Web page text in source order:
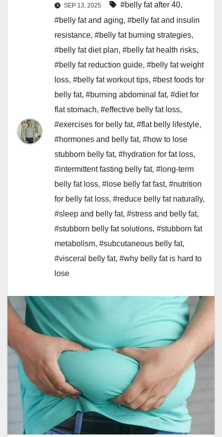
SEP 13, 2025 #belly fat after 40,
#belly fat and aging, #belly fat and insulin
resistance, #belly fat burning strategies,
#belly fat diet plan, #belly fat health risks,
#belly fat reduction guide, #belly fat weight
loss, #belly fat workout tips, #best foods for
belly fat, #burning abdominal fat, #diet for
flat stomach, #effective belly fat loss,
#exercises for belly fat, #flat belly lifestyle,
#hormones and belly fat, #how to lose
stubborn belly fat, #hydration for fat loss,
#intermittent fasting belly fat, #long-term
belly fat loss, #lose belly fat fast, #nutrition
for belly fat loss, #reduce belly fat naturally,
#sleep and belly fat, #stress and belly fat,
#stubborn belly fat solutions, #stubborn fat
metabolism, #subcutaneous belly fat,
#visceral belly fat, #why belly fat is hard to
lose